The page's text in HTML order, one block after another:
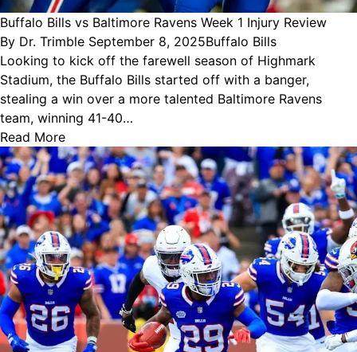
Buffalo Bills vs Baltimore Ravens Week 1 Injury Review
Posted
by
By Dr. Trimble September 8, 2025Posted
in
Buffalo Bills
Looking to kick off the farewell season of Highmark
Stadium, the Buffalo Bills started off with a banger,
stealing a win over a more talented Baltimore Ravens
team, winning 41-40…
Read More